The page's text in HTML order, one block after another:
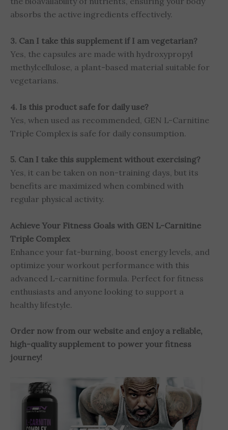
absorbs the active ingredients effectively.
3. Can I take this supplement if I am vegetarian?
Yes, the capsules are made with hydroxypropyl
methylcellulose, a plant-based material suitable for
vegetarians.
4. Is this product safe for daily use?
Yes, when used as recommended, GEN L-Carnitine
Triple Complex is safe for daily consumption.
5. Can I take this supplement without exercising?
Yes, it can be taken on non-training days, but its
benefits are maximized when combined with
regular physical activity.
Achieve Your Fitness Goals with GEN L-Carnitine
Triple Complex
Enhance your fat-burning, boost energy levels, and
optimize your workout performance with this
advanced L-carnitine formula. Perfect for fitness
enthusiasts and anyone looking to support a
healthy lifestyle.
Order now from our website and enjoy a reliable,
high-quality supplement to power your fitness
journey!